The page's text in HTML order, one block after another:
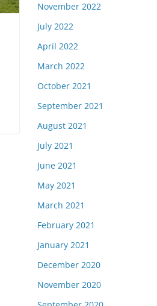
November 2022
July 2022
April 2022
March 2022
October 2021
September 2021
August 2021
July 2021
June 2021
May 2021
March 2021
February 2021
January 2021
December 2020
November 2020